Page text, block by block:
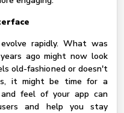
rapidly. What was
ago might now look
old-fashioned or doesn't
it might be time for a
and feel of your app can
and help you stay